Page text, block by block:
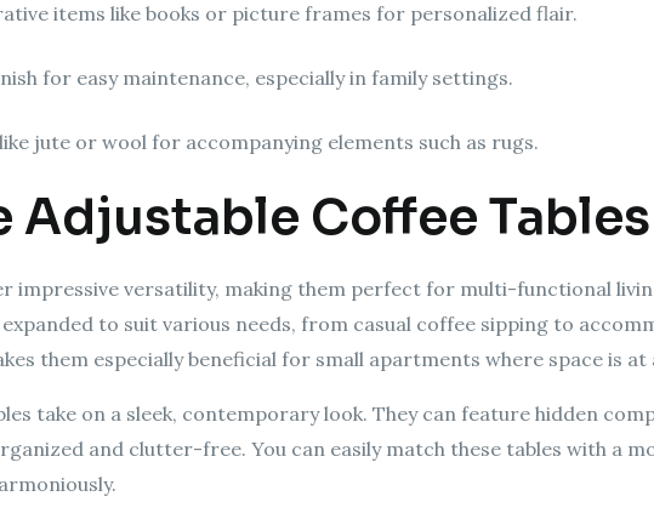
items like books or picture frames for personalized flair.
for easy maintenance, especially in family settings.
jute or wool for accompanying elements such as rugs.
Adjustable Coffee Tables
impressive versatility, making them perfect for multi-functional
to suit various needs, from casual coffee sipping to
them especially beneficial for small apartments where space is at
take on a sleek, contemporary look. They can feature hidden
and clutter-free. You can easily match these tables with a